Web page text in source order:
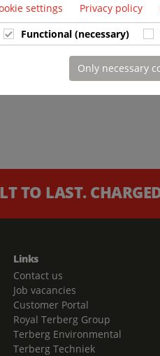
TO LAST.
Links
Contact us
Job vacancies
Customer Portal
Royal Terberg Group
Terberg Environmental
Terberg Techniek
settings
Privacy policy
Functional (necessary)
Only necessary